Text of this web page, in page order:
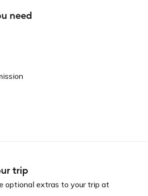
is equipped with GPS Tracking.
be shared with third parties for
need
trip
optional extras to your trip at